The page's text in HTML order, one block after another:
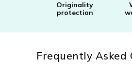
Originality
protection
Frequently Asked